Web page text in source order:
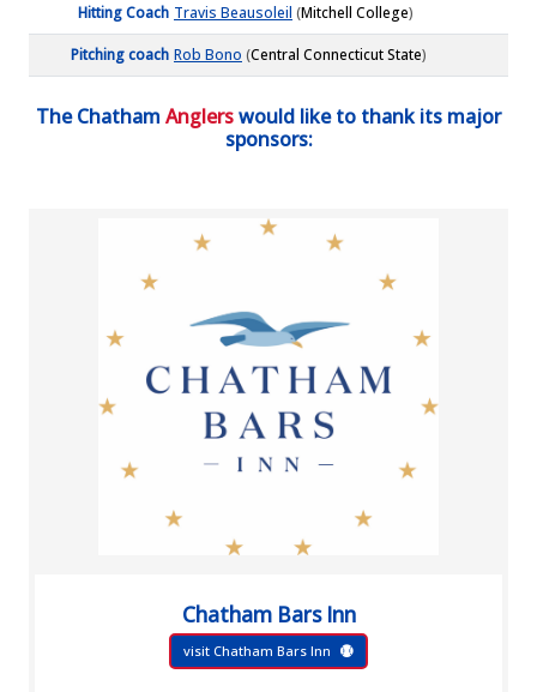
Hitting Coach Travis Beausoleil (Mitchell College)
Pitching coach Rob Bono (Central Connecticut State)
The Chatham Anglerswould like to thank its major
sponsors:
Chatham Bars Inn
visit Chatham Bars Inn